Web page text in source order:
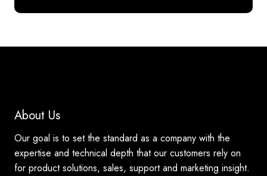
About Us
Our goal is to set the standard as a company with the
expertise and technical depth that our customers rely on
for product solutions, sales, support and marketing insight.